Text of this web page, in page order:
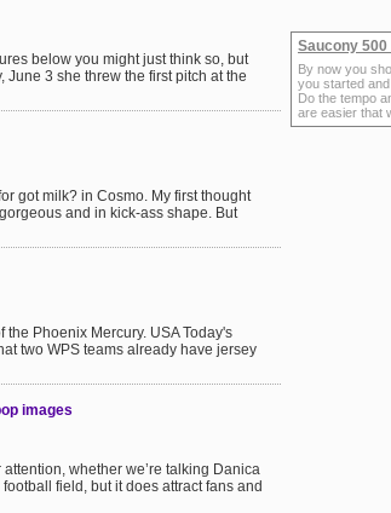
below you might just think so, but
3 she threw the first pitch at the
got milk? in Cosmo. My first thought
and in kick-ass shape. But
Phoenix Mercury. USA Today's
two WPS teams already have jersey
images
whether we’re talking Danica
field, but it does attract fans and
Saucony 500
By now you
you started
Do the tempo
are easier that